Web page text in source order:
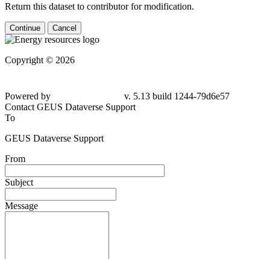
Return this dataset to contributor for modification.
Continue Cancel
Copyright © 2026
Powered by
v. 5.13 build 1244-79d6e57
Contact GEUS Dataverse Support
To
GEUS Dataverse Support
From
Subject
Message